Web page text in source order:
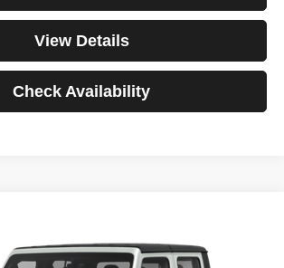
View Details
Check Availability
Stock:3908Model:JTJS98